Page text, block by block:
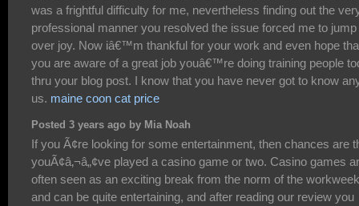
was a frightful difficulty for me, nevertheless finding out the
professional manner you resolved the issue forced me to jump
over joy. Now iâ€™m thankful for your work and even hope
you are aware of a great job youâ€™re doing training people
thru your blog post. I know that you have never got to know
us. maine coon cat price
Posted 3 years ago by Mia Noah
If you Ã¢re looking for some entertainment, then chances are
youÃ¢â‚¬â„¢ve played a casino game or two. Casino games
often seen as an exciting break from the norm of the workweek
and can be quite entertaining, and after reading our review you